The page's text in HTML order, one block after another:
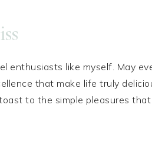
enthusiasts like myself. May
that make life truly
to the simple pleasures